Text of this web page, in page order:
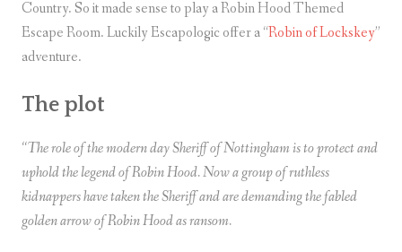
Country. So it made sense to play a Robin Hood Themed
Escape Room. Luckily Escapologic offer a “Robin of Lockskey”
adventure.
The plot
“The role of the modern day Sheriff of Nottingham is to protect and
uphold the legend of Robin Hood. Now a group of ruthless
kidnappers have taken the Sheriff and are demanding the fabled
golden arrow of Robin Hood as ransom.